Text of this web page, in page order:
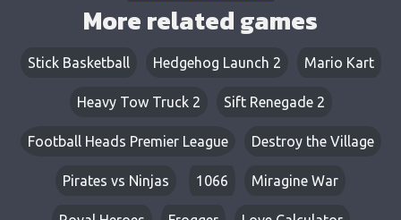
More related games
Stick Basketball Hedgehog Launch 2 Mario Kart
Heavy Tow Truck 2 Sift Renegade 2
Football Heads Premier League Destroy the Village
Pirates vs Ninjas 1066 Miragine War